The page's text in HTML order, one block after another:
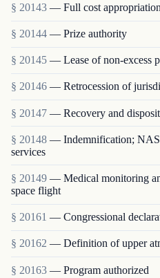
§ 20143 — Full cost
§ 20144 — Prize authority
§ 20145 — Lease of non-excess
§ 20146 — Retrocession of
§ 20147 — Recovery and
§ 20148 — Indemnification;
services
§ 20149 — Medical monitoring
space flight
§ 20161 — Congressional
§ 20162 — Definition of upper
§ 20163 — Program authorized